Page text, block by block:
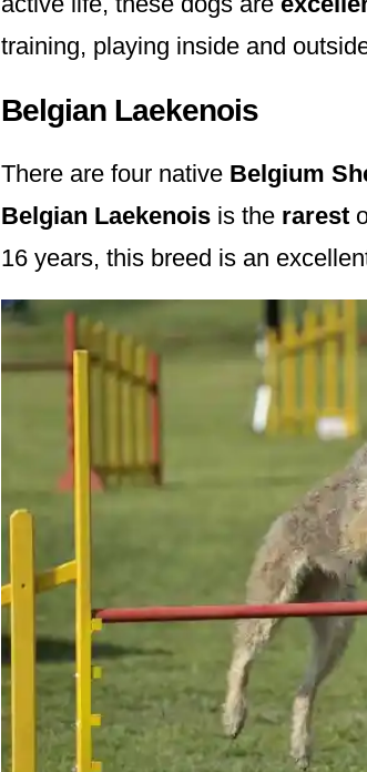
training, playing inside and
Belgian Laekenois
There are four native Belgium
Belgian Laekenois is the rarest
16 years, this breed is an